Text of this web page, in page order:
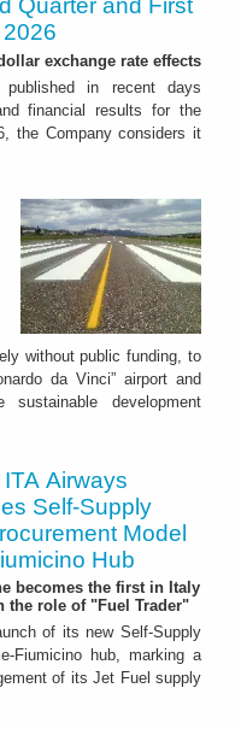
Quarter and First
exchange rate effects
in recent days
financial results for the
the Company considers it
without public funding, to
da Vinci” airport and
development
ITA Airways
Self-Supply
Model
Hub
becomes the first in Italy
the role of "Fuel Trader"
of its new Self-Supply
Fiumicino hub, marking a
of its Jet Fuel supply